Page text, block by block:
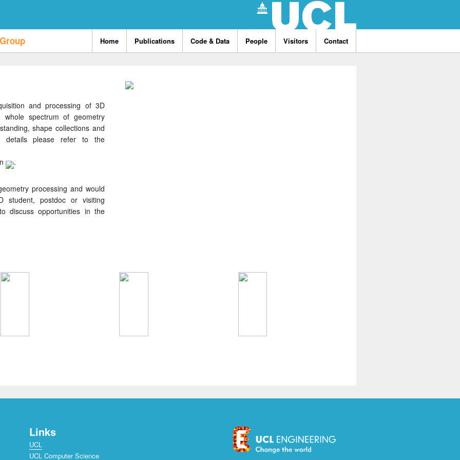
Home Publications Code & Data People Visitors Contact
and processing of 3D
spectrum of geometry
shape collections and
details please refer to the
.
processing and would
postdoc or visiting
discuss opportunities in the
Links
UCL
UCL Computer Science